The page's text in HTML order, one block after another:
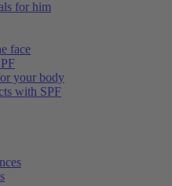
for him
face
your body
with SPF